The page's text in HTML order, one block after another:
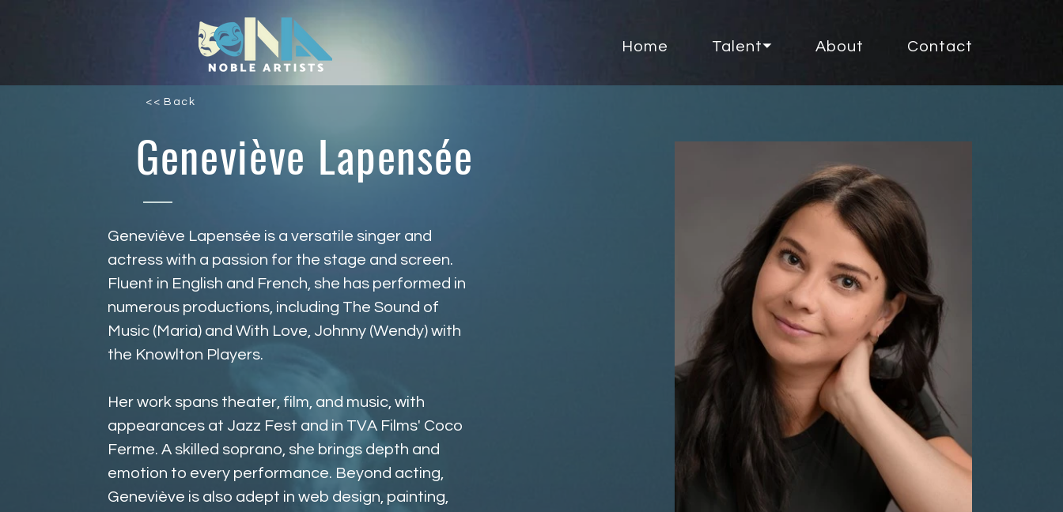
Home Talent⏷ About Contact
<< Back
Geneviève Lapensée
Geneviève Lapensée is a versatile singer and
actress with a passion for the stage and screen.
Fluent in English and French, she has performed in
numerous productions, including The Sound of
Music (Maria) and With Love, Johnny (Wendy) with
the Knowlton Players.
Her work spans theater, film, and music, with
appearances at Jazz Fest and in TVA Films' Coco
Ferme. A skilled soprano, she brings depth and
emotion to every performance. Beyond acting,
Geneviève is also adept in web design, painting,